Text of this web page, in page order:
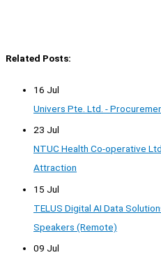
Related Posts:
16 Jul
Univers Pte. Ltd. -
23 Jul
NTUC Health Co-operative
Attraction
15 Jul
TELUS Digital AI Data
Speakers (Remote)
09 Jul